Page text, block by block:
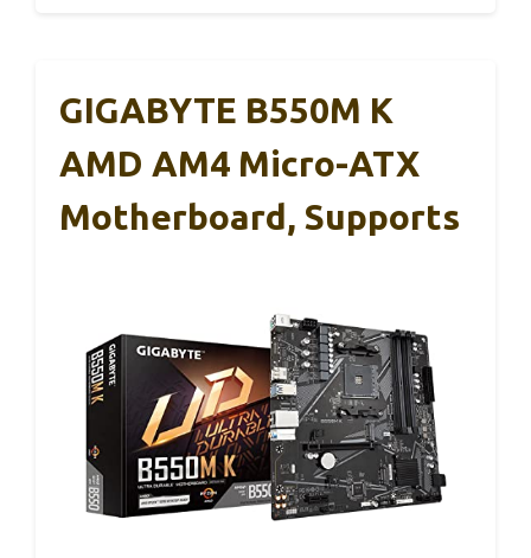
GIGABYTE B550M K
AMD AM4 Micro-ATX
Motherboard, Supports